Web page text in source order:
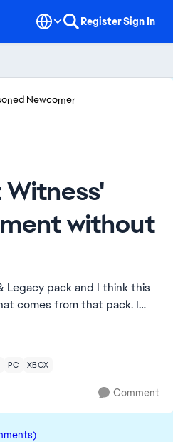
RegisterSign In
Newcomer
without
Legacy pack and I think this
comes from that pack. I
a pre-existing family (pre
PC XBOX
Comment